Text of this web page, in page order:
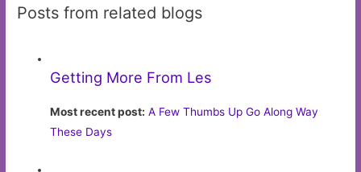
Posts from related blogs
Getting More From Les
Most recent post: A Few Thumbs Up Go Along Way
These Days